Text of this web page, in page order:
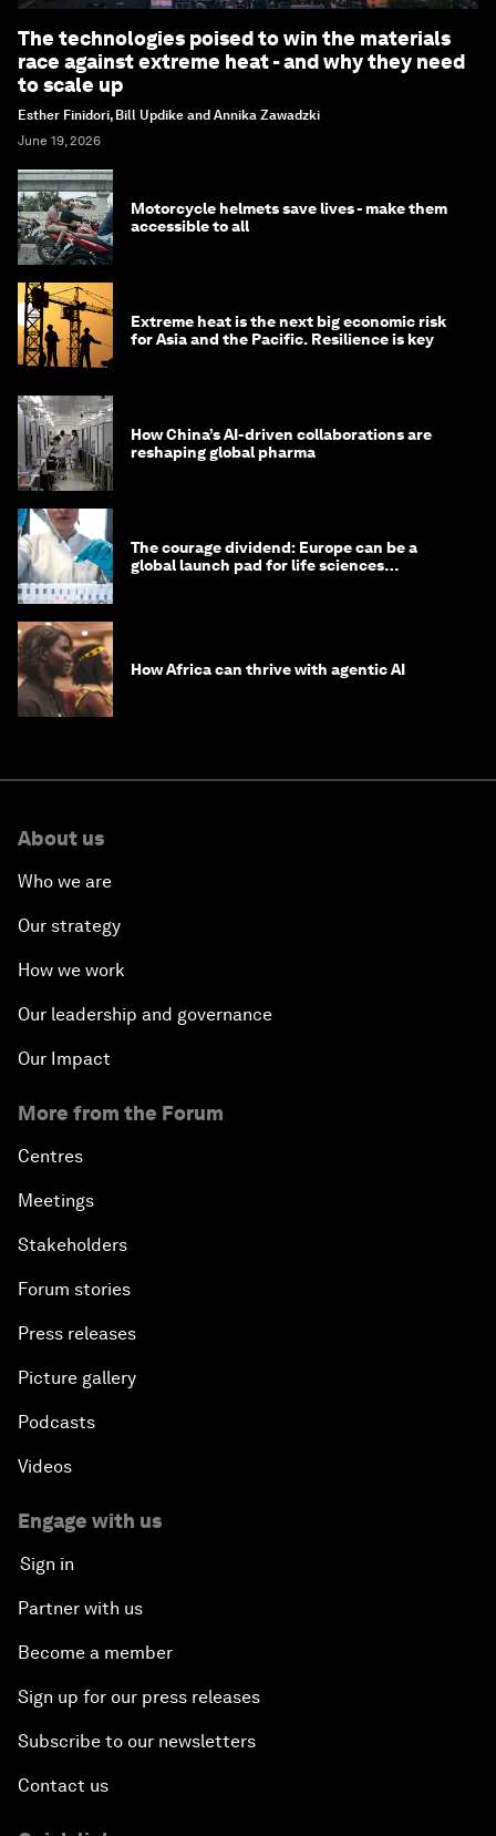
The technologies poised to win the materials
race against extreme heat - and why they need
to scale up
Esther Finidori, Bill Updike and Annika Zawadzki
June 19, 2026
Motorcycle helmets save lives - make them
accessible to all
Extreme heat is the next big economic risk
for Asia and the Pacific. Resilience is key
How China’s AI-driven collaborations are
reshaping global pharma
The courage dividend: Europe can be a
global launch pad for life sciences
How Africa can thrive with agentic AI
About us
Who we are
Our strategy
How we work
Our leadership and governance
Our Impact
More from the Forum
Centres
Meetings
Stakeholders
Forum stories
Press releases
Picture gallery
Podcasts
Videos
Engage with us
Sign in
Partner with us
Become a member
Sign up for our press releases
Subscribe to our newsletters
Contact us